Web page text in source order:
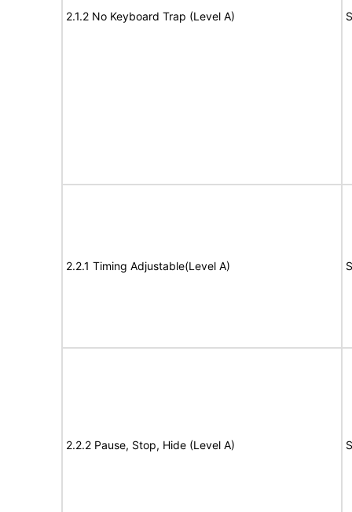
2.1.2 No Keyboard Trap (Level A)
2.2.1 Timing Adjustable(Level A)
2.2.2 Pause, Stop, Hide (Level A)